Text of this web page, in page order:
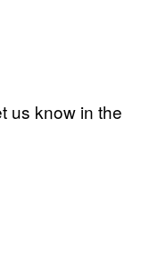
us know in the